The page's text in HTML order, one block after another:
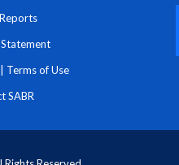
Terms of Use
SABR